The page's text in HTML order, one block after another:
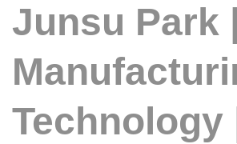
Junsu Park |
Technology |